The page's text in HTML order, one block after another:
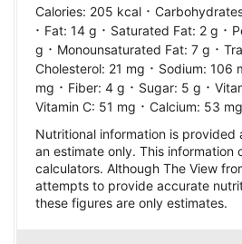
Calories: 205 kcal ·
· Fat: 14 g · Saturated Fat: 2 g ·
g · Monounsaturated Fat: 7 g ·
Cholesterol: 21 mg · Sodium: 106
mg · Fiber: 4 g · Sugar: 5 g ·
Vitamin C: 51 mg · Calcium: 53 mg
Nutritional information is provided
an estimate only. This information
calculators. Although The View
attempts to provide accurate
these figures are only estimates.